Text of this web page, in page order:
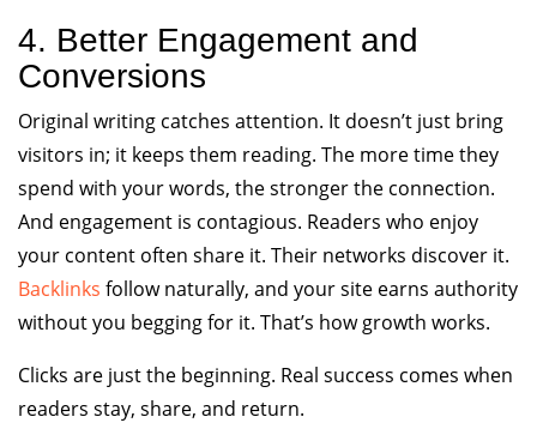
4. Better Engagement and
Conversions
Original writing catches attention. It doesn’t just bring
visitors in; it keeps them reading. The more time they
spend with your words, the stronger the connection.
And engagement is contagious. Readers who enjoy
your content often share it. Their networks discover it.
Backlinks follow naturally, and your site earns authority
without you begging for it. That’s how growth works.
Clicks are just the beginning. Real success comes when
readers stay, share, and return.